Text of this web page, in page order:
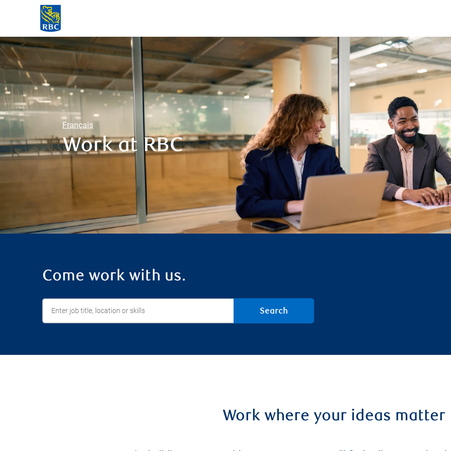
-
Français
Work at RBC
Come work with us.
Enter job title, location or skills
Search
Work where your ideas